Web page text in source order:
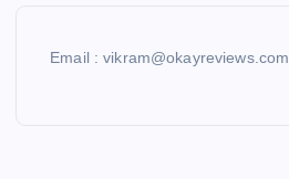
Email : vikram@okayreviews.com